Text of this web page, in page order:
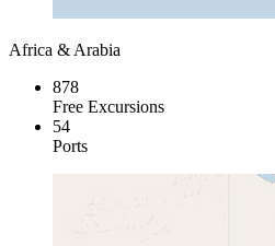
Africa & Arabia
878
Free Excursions
54
Ports